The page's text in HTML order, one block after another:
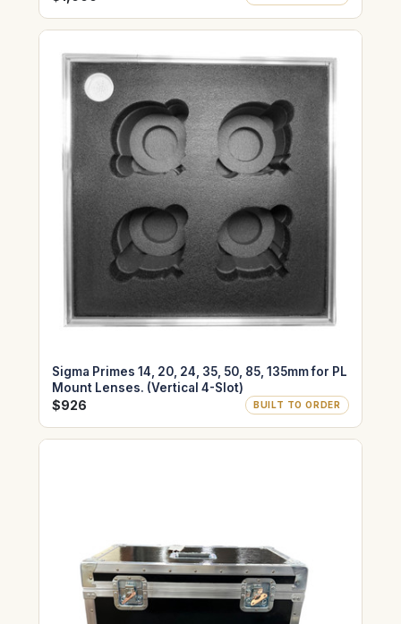
Sigma Primes 14, 20, 24, 35, 50, 85, 135mm for PL
Mount Lenses. (Vertical 4-Slot)
$926 BUILT TO ORDER